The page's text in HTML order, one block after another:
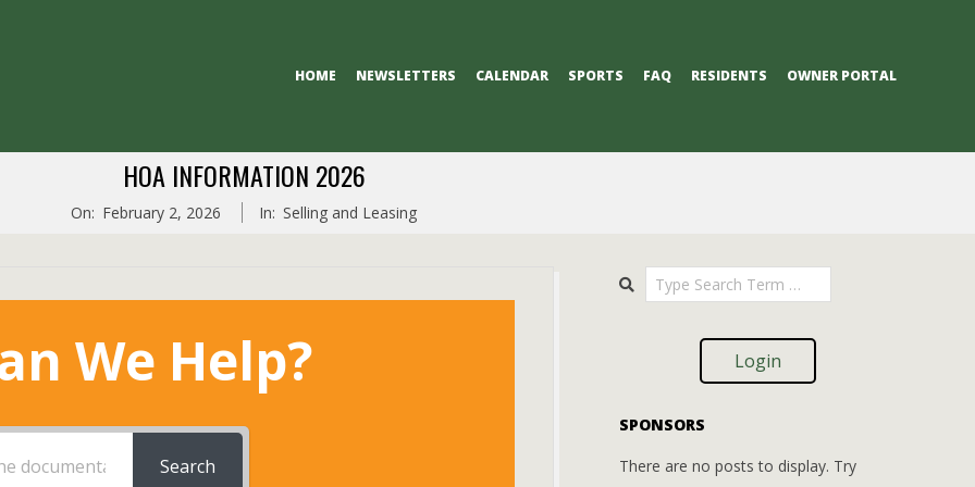
HOME NEWSLETTERS CALENDAR SPORTS FAQ RESIDENTS OWNER PORTAL
HOA INFORMATION 2026
On: February 2, 2026 In: Selling and Leasing
We Help?
Search
Search
Login
SPONSORS
There are no posts to display. Try